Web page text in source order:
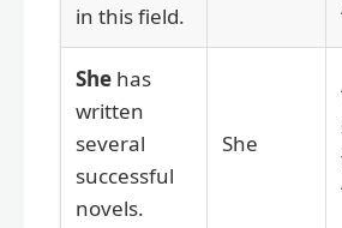
in this field.
She has
written
several
successful
novels.
She